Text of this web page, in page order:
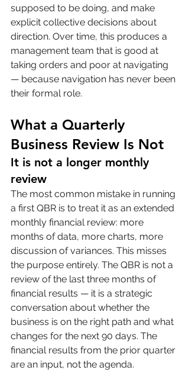
supposed to be doing, and make
explicit collective decisions about
direction. Over time, this produces a
management team that is good at
taking orders and poor at navigating
— because navigation has never been
their formal role.
What a Quarterly
Business Review Is Not
It is not a longer monthly
review
The most common mistake in running
a first QBR is to treat it as an extended
monthly financial review: more
months of data, more charts, more
discussion of variances. This misses
the purpose entirely. The QBR is not a
review of the last three months of
financial results — it is a strategic
conversation about whether the
business is on the right path and what
changes for the next 90 days. The
financial results from the prior quarter
are an input, not the agenda.